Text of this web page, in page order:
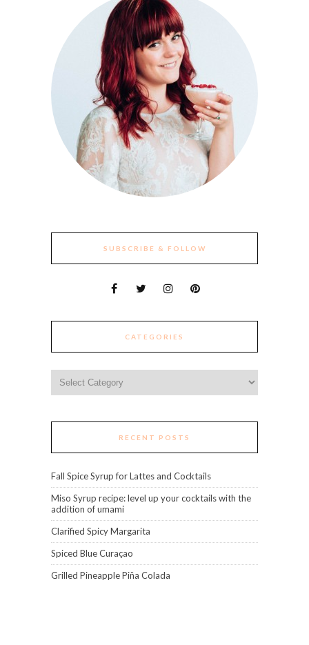
SUBSCRIBE & FOLLOW
CATEGORIES
RECENT POSTS
Fall Spice Syrup for Lattes and Cocktails
Miso Syrup recipe: level up your cocktails with the
addition of umami
Clarified Spicy Margarita
Spiced Blue Curaçao
Grilled Pineapple Piña Colada